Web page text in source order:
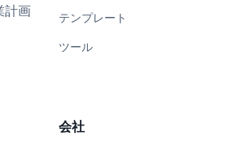
計画
テンプレート
ツール
会社